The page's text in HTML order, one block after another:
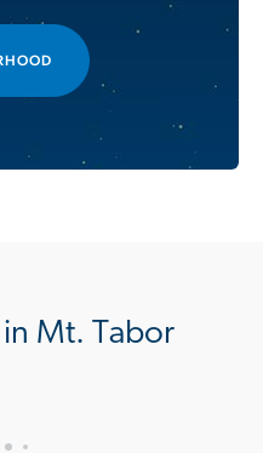
Mt. Tabor